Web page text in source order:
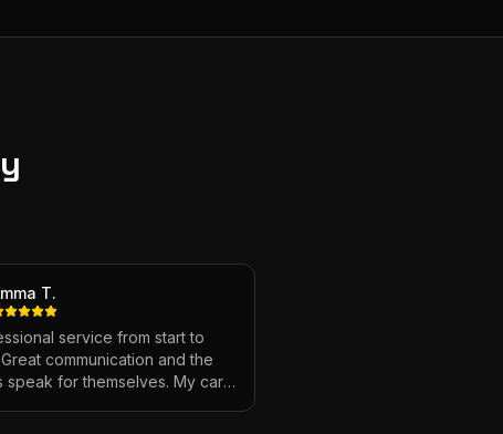
T.
service from start to
communication and the
speak for themselves. My car